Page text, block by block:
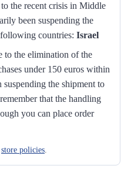
the recent crisis in Middle
been suspending the
countries: Israel
to the elimination of the
under 150 euros within
suspending the shipment to
that the handling
you can place order
store policies.